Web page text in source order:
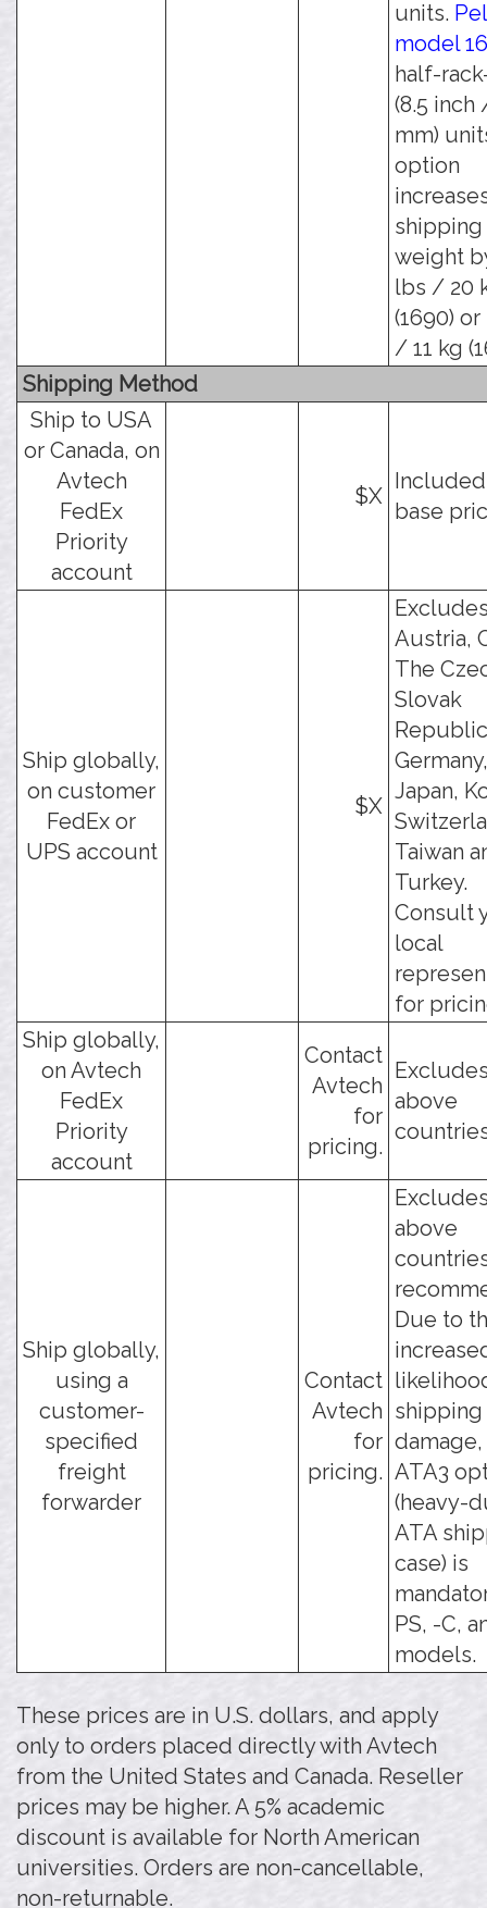
units.
model
half-
(8.5 inch
mm)
option
shipping
weight
lbs / 20
(1690)
/ 11 kg
Shipping Method
Ship to USA
or Canada, on
Avtech
FedEx
Priority
account
$X
base
Ship globally,
on customer
FedEx or
UPS account
$X
Austria,
The
Slovak
Japan,
Taiwan
Turkey.
Consult
local
for
Ship globally,
on Avtech
FedEx
Priority
account
Contact
Avtech
for
pricing.
above
Ship globally,
using a
customer-
specified
freight
forwarder
Contact
Avtech
for
pricing.
above
Due to
shipping
ATA3
(heavy-
ATA
case) is
PS, -C,
models.
These prices are in U.S. dollars, and apply
only to orders placed directly with Avtech
from the United States and Canada. Reseller
prices may be higher. A 5% academic
discount is available for North American
universities. Orders are non-cancellable,
non-returnable.